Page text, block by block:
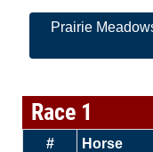
Prairie
Race 1
# Horse